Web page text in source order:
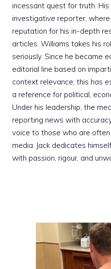
incessant quest for truth.
investigative reporter, where
reputation for his in-depth
articles. Williams takes his
seriously. Since he became
editorial line based on
context relevance; this has
a reference for political,
Under his leadership, the
reporting news with
voice to those who are
media. Jack dedicates
with passion, rigour, and